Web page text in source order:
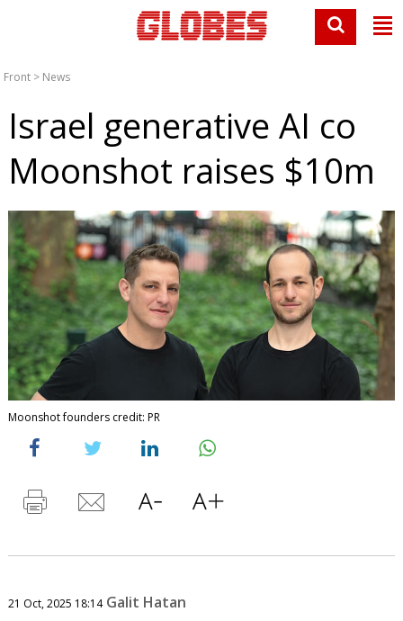
Front > News
Israel generative AI co
Moonshot raises $10m
Moonshot founders credit: PR
21 Oct, 2025 18:14 Galit Hatan